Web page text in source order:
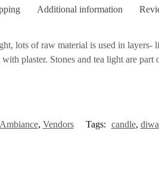
Additional information
lots of raw material is used in
plaster. Stones and tea light are
, Vendors Tags: candle,